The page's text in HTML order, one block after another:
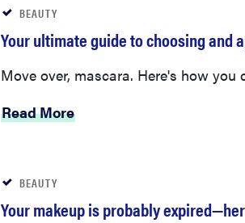
BEAUTY
Your ultimate guide to choosing and
Move over, mascara. Here's how
Read More
BEAUTY
Your makeup is probably